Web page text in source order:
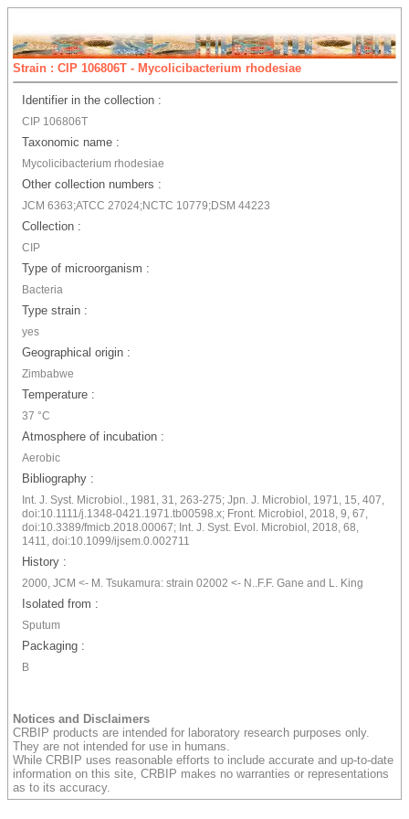
Strain : CIP 106806T - Mycolicibacterium rhodesiae
Identifier in the collection :
CIP 106806T
Taxonomic name :
Mycolicibacterium rhodesiae
Other collection numbers :
JCM 6363;ATCC 27024;NCTC 10779;DSM 44223
Collection :
CIP
Type of microorganism :
Bacteria
Type strain :
yes
Geographical origin :
Zimbabwe
Temperature :
37 °C
Atmosphere of incubation :
Aerobic
Bibliography :
Int. J. Syst. Microbiol., 1981, 31, 263-275; Jpn. J. Microbiol, 1971, 15, 407,
doi:10.1111/j.1348-0421.1971.tb00598.x; Front. Microbiol, 2018, 9, 67,
doi:10.3389/fmicb.2018.00067; Int. J. Syst. Evol. Microbiol, 2018, 68,
1411, doi:10.1099/ijsem.0.002711
History :
2000, JCM <- M. Tsukamura: strain 02002 <- N..F.F. Gane and L. King
Isolated from :
Sputum
Packaging :
B
Notices and Disclaimers
CRBIP products are intended for laboratory research purposes only.
They are not intended for use in humans.
While CRBIP uses reasonable efforts to include accurate and up-to-date
information on this site, CRBIP makes no warranties or representations
as to its accuracy.